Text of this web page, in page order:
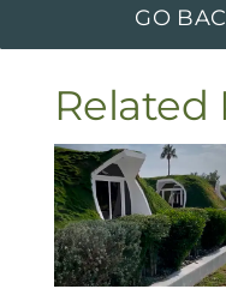
GO
Related